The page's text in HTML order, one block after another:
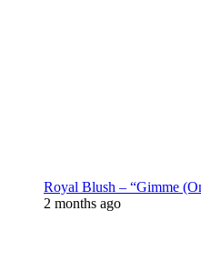
Royal Blush – “Gimme
2 months ago